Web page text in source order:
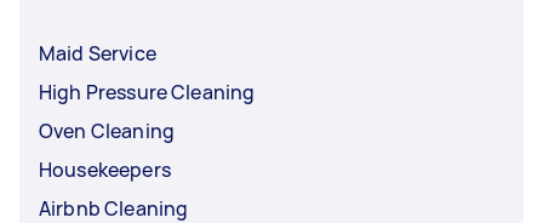
Maid Service
High Pressure Cleaning
Oven Cleaning
Housekeepers
Airbnb Cleaning